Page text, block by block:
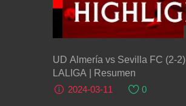
UD Almería vs Sevilla FC (2-2)
LALIGA | Resumen
2024-03-11
0